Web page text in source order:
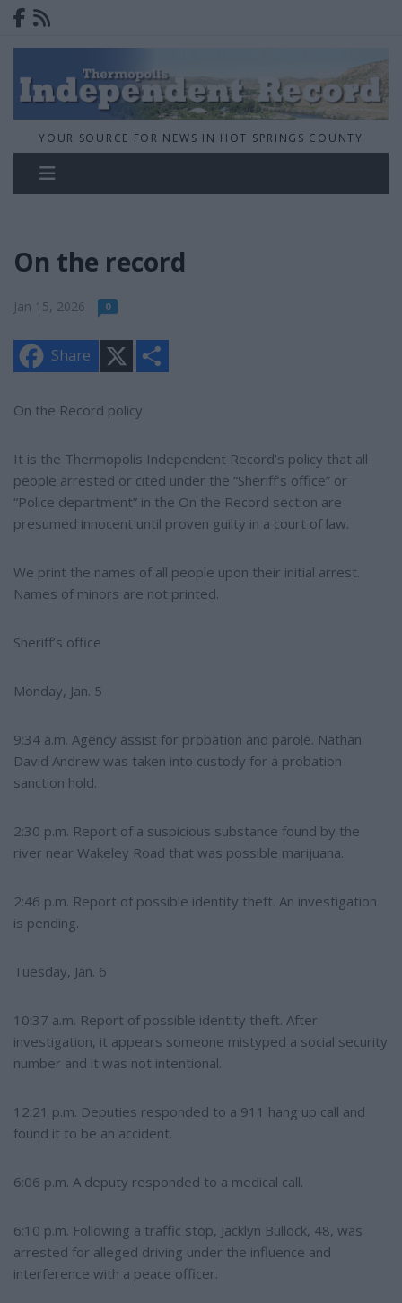
YOUR SOURCE FOR NEWS IN HOT SPRINGS COUNTY
On the record
Jan 15, 2026 0
Share
On the Record policy
It is the Thermopolis Independent Record’s policy that all
people arrested or cited under the “Sheriff’s office” or
“Police department” in the On the Record section are
presumed innocent until proven guilty in a court of law.
We print the names of all people upon their initial arrest.
Names of minors are not printed.
Sheriff’s office
Monday, Jan. 5
9:34 a.m. Agency assist for probation and parole. Nathan
David Andrew was taken into custody for a probation
sanction hold.
2:30 p.m. Report of a suspicious substance found by the
river near Wakeley Road that was possible marijuana.
2:46 p.m. Report of possible identity theft. An investigation
is pending.
Tuesday, Jan. 6
10:37 a.m. Report of possible identity theft. After
investigation, it appears someone mistyped a social security
number and it was not intentional.
12:21 p.m. Deputies responded to a 911 hang up call and
found it to be an accident.
6:06 p.m. A deputy responded to a medical call.
6:10 p.m. Following a traffic stop, Jacklyn Bullock, 48, was
arrested for alleged driving under the influence and
interference with a peace officer.